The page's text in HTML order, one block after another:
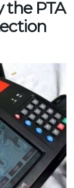
the PTA